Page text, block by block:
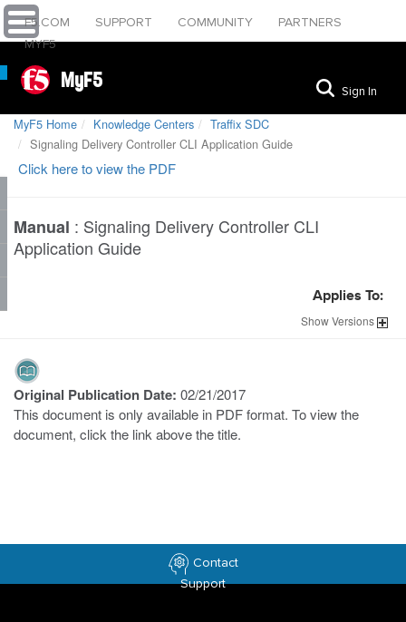
F5.COM SUPPORT COMMUNITY
PARTNERS
MYF5
MyF5 Sign In
MyF5 Home Knowledge Centers
Traffix SDC
Signaling Delivery Controller CLI Application Guide
Click here to view the PDF
Manual : Signaling Delivery Controller CLI
Application Guide
Applies To:
ShowVersions
Original Publication Date: 02/21/2017
This document is only available in PDF format. To view the
document, click the link above the title.
Contact
Support